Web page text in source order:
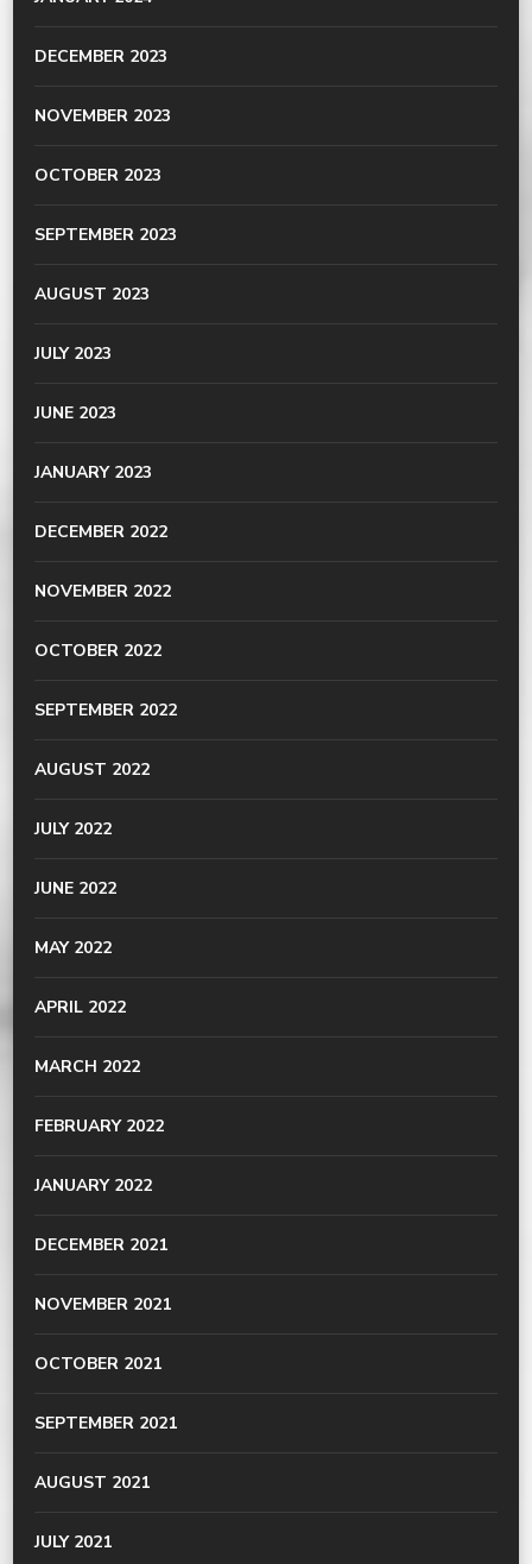
DECEMBER 2023
NOVEMBER 2023
OCTOBER 2023
SEPTEMBER 2023
AUGUST 2023
JULY 2023
JUNE 2023
JANUARY 2023
DECEMBER 2022
NOVEMBER 2022
OCTOBER 2022
SEPTEMBER 2022
AUGUST 2022
JULY 2022
JUNE 2022
MAY 2022
APRIL 2022
MARCH 2022
FEBRUARY 2022
JANUARY 2022
DECEMBER 2021
NOVEMBER 2021
OCTOBER 2021
SEPTEMBER 2021
AUGUST 2021
JULY 2021